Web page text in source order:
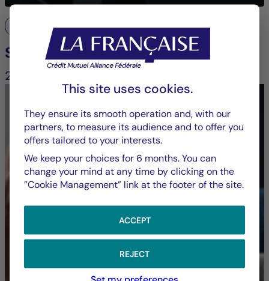
Engagement and voting
Stewardship report
2025
Explore Groupe La
Française’s voting
decisions, in full
transparency
This site uses cookies.
They ensure its smooth operation and, with our
partners, to measure its audience and to offer you
offers tailored to your interests.
We keep your choices for 6 months. You can
change your mind at any time by clicking on the
”Cookie Management” link at the footer of the site.
ACCEPT
REJECT